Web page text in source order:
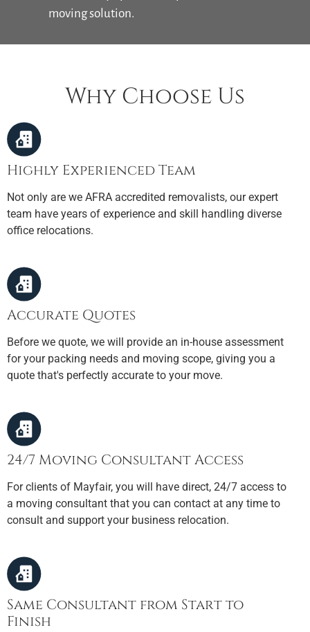
moving solution.
Why Choose Us
Highly Experienced Team
Not only are we AFRA accredited removalists, our expert
team have years of experience and skill handling diverse
office relocations.
Accurate Quotes
Before we quote, we will provide an in-house assessment
for your packing needs and moving scope, giving you a
quote that's perfectly accurate to your move.
24/7 Moving Consultant Access
For clients of Mayfair, you will have direct, 24/7 access to
a moving consultant that you can contact at any time to
consult and support your business relocation.
Same Consultant from Start to
Finish